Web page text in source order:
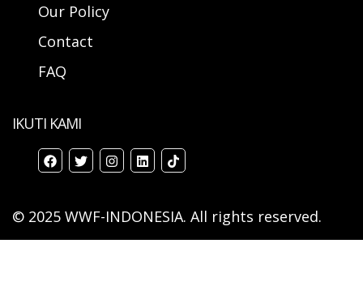
Our Policy
Contact
FAQ
IKUTI KAMI
© 2025 WWF-INDONESIA. All rights reserved.